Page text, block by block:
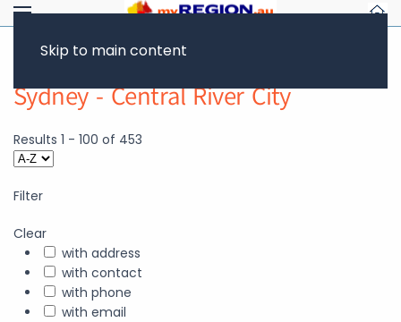
Skip to main content
Sydney - Central River City
Results 1 - 100 of 453
Filter
Clear
with address
with contact
with phone
with email